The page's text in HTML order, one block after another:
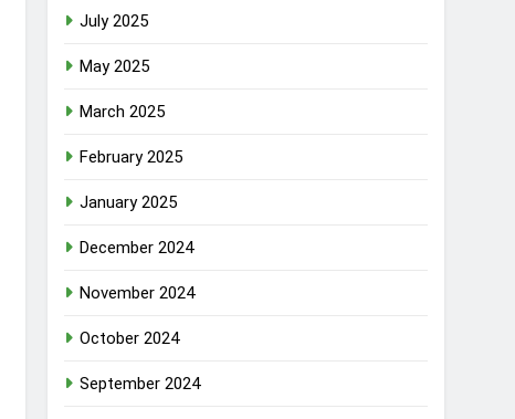
July 2025
May 2025
March 2025
February 2025
January 2025
December 2024
November 2024
October 2024
September 2024